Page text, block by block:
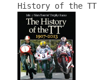
History of the TT